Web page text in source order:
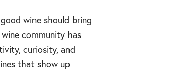
wine should bring
community has
curiosity, and
that show up